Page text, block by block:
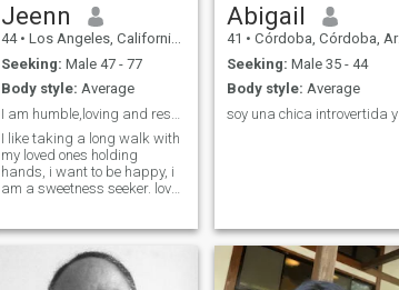
Jeenn
44 • Los Angeles, California, United States
Seeking: Male 47 - 77
Body style: Average
I like taking a long walk with
my loved ones holding
hands, i want to be happy, i
am a sweetness seeker. love
Abigail
41 • Córdoba, Córdoba, Argentina
Seeking: Male 35 - 44
Body style: Average